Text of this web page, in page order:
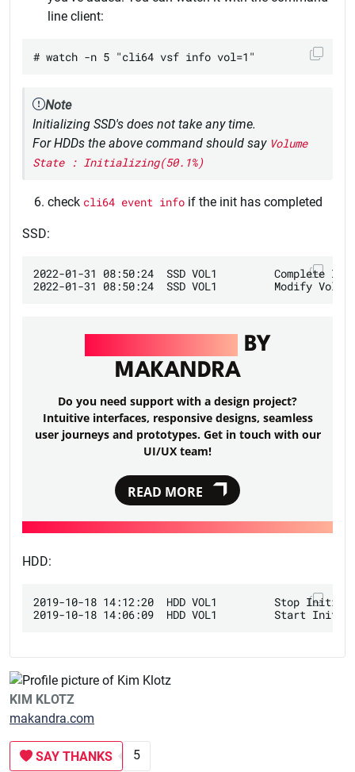
line client:
Note
Initializing SSD's does not take any time.
For HDDs the above command should say Volume
State : Initializing(50.1%)
check cli64 event info if the init has completed
SSD:
2022-01-31 08:50:24  SSD VOL1
BY
MAKANDRA
Do you need support with a design project?
Intuitive interfaces, responsive designs, seamless
user journeys and prototypes. Get in touch with our
UI/UX team!
READ MORE
HDD:
2019-10-18 14:12:20  HDD VOL1
KIM KLOTZ
makandra.com
SAY THANKS 5